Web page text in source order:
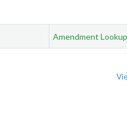
Amendment Lookup